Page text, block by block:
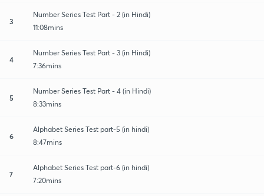
3
Number Series Test Part - 2 (in Hindi)
11:08mins
4
Number Series Test Part - 3 (in Hindi)
7:36mins
5
Number Series Test Part - 4 (in Hindi)
8:33mins
6
Alphabet Series Test part-5 (in hindi)
8:47mins
7
Alphabet Series Test part-6 (in hindi)
7:20mins